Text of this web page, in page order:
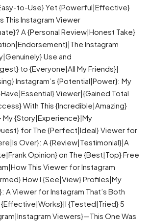
to-Use} Yet {Powerful|Effective}
This Instagram Viewer
A {Personal Review|Honest Take}
Instagram
Use and
to {Everyone|All My Friends}|
Instagram’s {Potential|Power}: My
Viewer|{Gained Total
With This {Incredible|Amazing}
My {Story|Experience}|My
for The {Perfect|Ideal} Viewer for
Over}: A {Review|Testimonial}|A
Opinion} on The {Best|Top} Free
This Viewer for Instagram
How I {See|View} Profiles|My
A Viewer for Instagram That’s Both
{Tested|Tried} 5
Viewers}—This One Was